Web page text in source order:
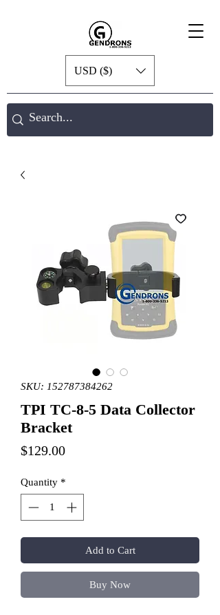
USD ($)
SKU: 152787384262
TPI TC-8-5 Data Collector
Bracket
$129.00Price
Quantity *
Add to Cart
Buy Now